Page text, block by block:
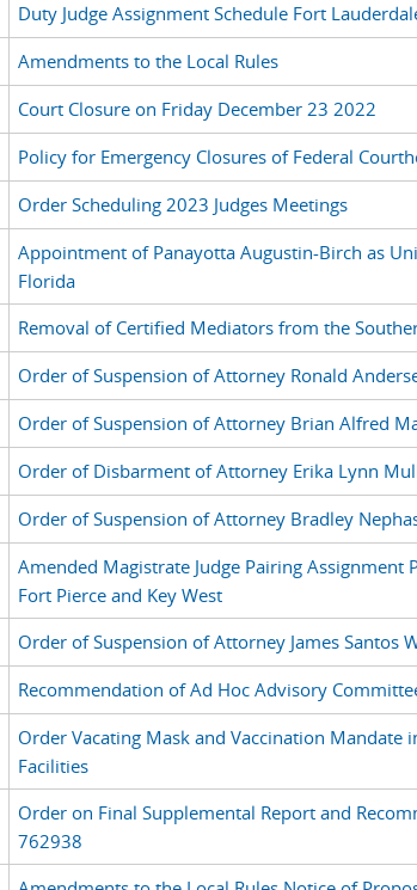
Duty Judge Assignment Schedule Fort
Amendments to the Local Rules
Court Closure on Friday December 23 2022
Policy for Emergency Closures of Federal
Order Scheduling 2023 Judges Meetings
Appointment of Panayotta Augustin-Birch as
Florida
Removal of Certified Mediators from the
Order of Suspension of Attorney Ronald
Order of Suspension of Attorney Brian Alfred
Order of Disbarment of Attorney Erika Lynn
Order of Suspension of Attorney Bradley
Amended Magistrate Judge Pairing Assignment
Fort Pierce and Key West
Order of Suspension of Attorney James Santos
Recommendation of Ad Hoc Advisory
Order Vacating Mask and Vaccination
Facilities
Order on Final Supplemental Report and
762938